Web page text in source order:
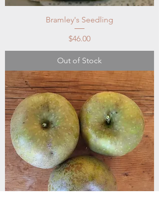
Bramley's Seedling
Price
$46.00
Out of Stock